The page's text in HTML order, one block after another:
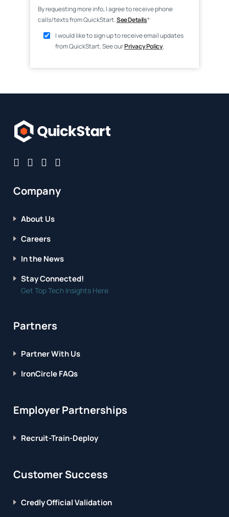
By requesting more info, I agree to receive phone
calls/texts from QuickStart.See Details*
I would like to sign up to receive email updates
from QuickStart. See ourPrivacy Policy.
Company
About Us
Careers
In the News
Stay Connected!
Get Top Tech Insights Here
Partners
Partner With Us
IronCircle FAQs
Employer Partnerships
Recruit-Train-Deploy
Customer Success
Credly Official Validation